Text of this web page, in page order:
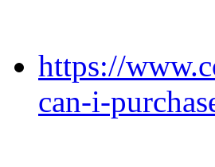
https://
can-i-